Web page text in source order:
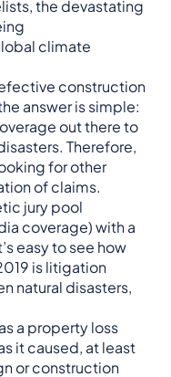
the devastating
climate
construction
answer is simple:
out there to
Therefore,
for other
of claims.
jury pool
coverage) with a
easy to see how
is litigation
natural disasters,
a property loss
it caused, at least
or construction